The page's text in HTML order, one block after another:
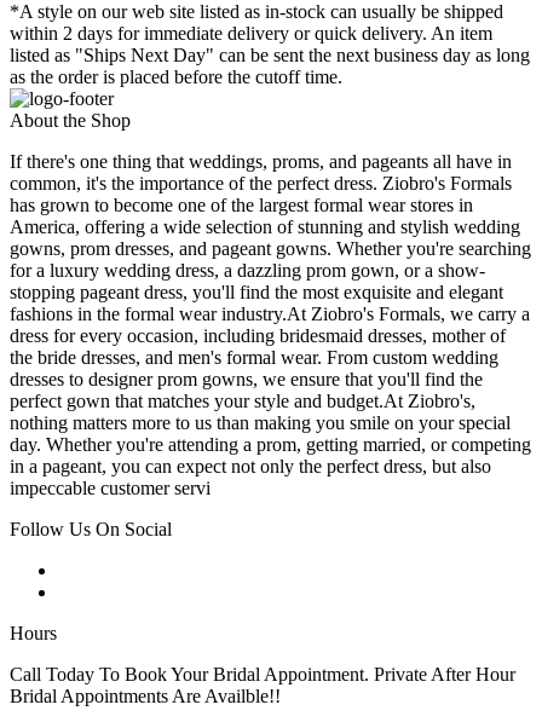
*A style on our web site listed as in-stock can usually be shipped
within 2 days for immediate delivery or quick delivery. An item
listed as "Ships Next Day" can be sent the next business day as long
as the order is placed before the cutoff time.
About the Shop
If there's one thing that weddings, proms, and pageants all have in
common, it's the importance of the perfect dress. Ziobro's Formals
has grown to become one of the largest formal wear stores in
America, offering a wide selection of stunning and stylish wedding
gowns, prom dresses, and pageant gowns. Whether you're searching
for a luxury wedding dress, a dazzling prom gown, or a show-
stopping pageant dress, you'll find the most exquisite and elegant
fashions in the formal wear industry.At Ziobro's Formals, we carry a
dress for every occasion, including bridesmaid dresses, mother of
the bride dresses, and men's formal wear. From custom wedding
dresses to designer prom gowns, we ensure that you'll find the
perfect gown that matches your style and budget.At Ziobro's,
nothing matters more to us than making you smile on your special
day. Whether you're attending a prom, getting married, or competing
in a pageant, you can expect not only the perfect dress, but also
impeccable customer servi
Follow Us On Social
Hours
Call Today To Book Your Bridal Appointment. Private After Hour
Bridal Appointments Are Availble!!